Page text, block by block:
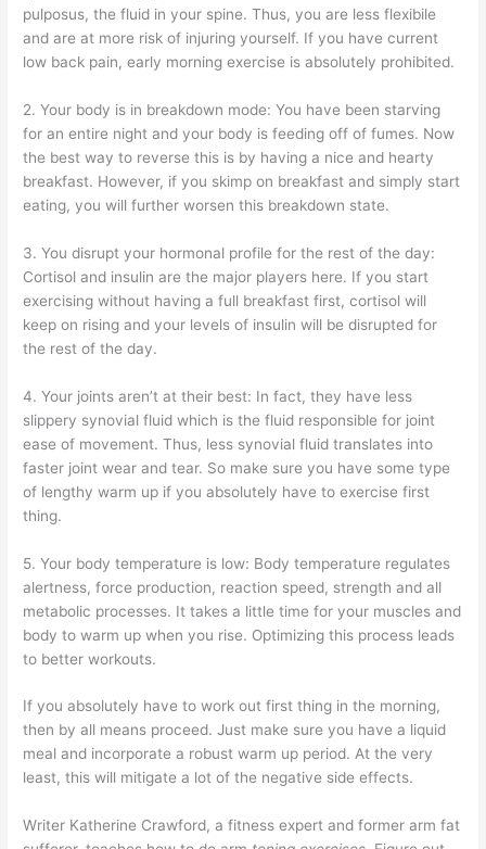
pulposus, the fluid in your spine. Thus, you are less flexibile
and are at more risk of injuring yourself. If you have current
low back pain, early morning exercise is absolutely prohibited.
2. Your body is in breakdown mode: You have been starving
for an entire night and your body is feeding off of fumes. Now
the best way to reverse this is by having a nice and hearty
breakfast. However, if you skimp on breakfast and simply start
eating, you will further worsen this breakdown state.
3. You disrupt your hormonal profile for the rest of the day:
Cortisol and insulin are the major players here. If you start
exercising without having a full breakfast first, cortisol will
keep on rising and your levels of insulin will be disrupted for
the rest of the day.
4. Your joints aren’t at their best: In fact, they have less
slippery synovial fluid which is the fluid responsible for joint
ease of movement. Thus, less synovial fluid translates into
faster joint wear and tear. So make sure you have some type
of lengthy warm up if you absolutely have to exercise first
thing.
5. Your body temperature is low: Body temperature regulates
alertness, force production, reaction speed, strength and all
metabolic processes. It takes a little time for your muscles and
body to warm up when you rise. Optimizing this process leads
to better workouts.
If you absolutely have to work out first thing in the morning,
then by all means proceed. Just make sure you have a liquid
meal and incorporate a robust warm up period. At the very
least, this will mitigate a lot of the negative side effects.
Writer Katherine Crawford, a fitness expert and former arm fat